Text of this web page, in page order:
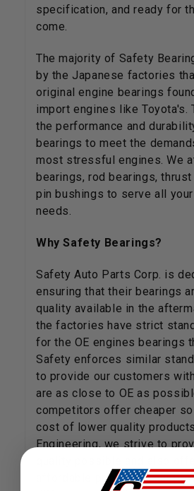
specification, and ready for
come.
The majority of Safety
by the Japanese factories
original engine bearings
import engines like Toyota's.
the performance and
bearings to meet the
most stressful engines. We
bearings, rod bearings, thrust
pin bushings to serve all
needs.
Why Safety Bearings?
Safety Auto Parts Corp. is
ensuring that their bearings
quality available in the
the factories have strict
for the OE engines bearings
Safety enforces similar
to provide our customers
are as close to OE as
competitors offer cheaper
cost of lower quality
Engineering, we strive to
affordable prices. Try our